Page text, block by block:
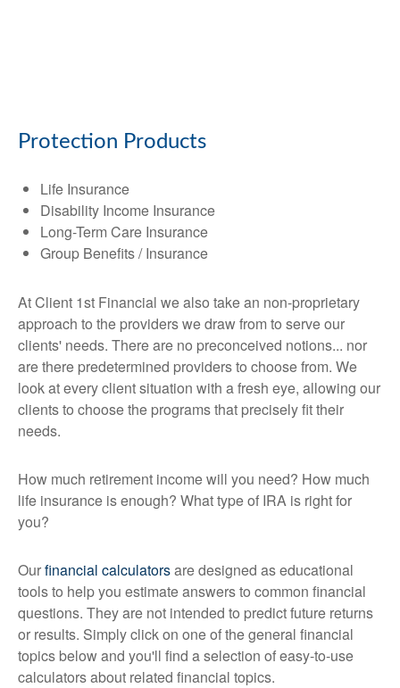
Protection Products
Life Insurance
Disability Income Insurance
Long-Term Care Insurance
Group Benefits / Insurance
At Client 1st Financial we also take an non-proprietary
approach to the providers we draw from to serve our
clients' needs. There are no preconceived notions... nor
are there predetermined providers to choose from. We
look at every client situation with a fresh eye, allowing our
clients to choose the programs that precisely fit their
needs.
How much retirement income will you need? How much
life insurance is enough? What type of IRA is right for
you?
Ourfinancial calculatorsare designed as educational
tools to help you estimate answers to common financial
questions. They are not intended to predict future returns
or results. Simply click on one of the general financial
topics below and you'll find a selection of easy-to-use
calculators about related financial topics.